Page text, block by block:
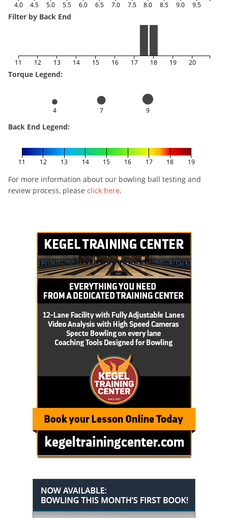
4.0 4.5 5.0 5.5 6.0 6.5 7.0 7.5 8.0 8.5 9.0 9.5
Filter by Back End
11 12 13 14 15 16 17 18 19 20
Torque Legend:
4 7 9
Back End Legend:
11 12 13 14 15 16 17 18 19
For more information about our bowling ball testing and
review process, please click here.